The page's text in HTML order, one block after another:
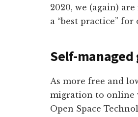
2020, we (again)
a “best practice”
Self-managed
As more free and
migration to online
Open Space